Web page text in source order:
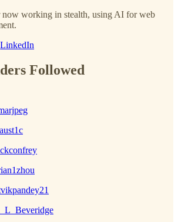
now working in stealth, using AI for web
LinkedIn
Followed